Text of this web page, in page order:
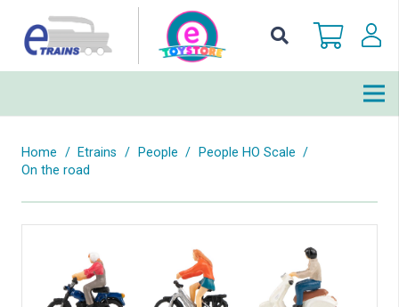
Home / Etrains / People / People HO Scale /
On the road